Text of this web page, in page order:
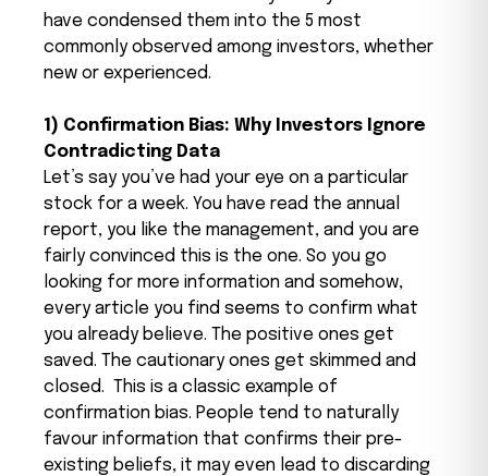
have condensed them into the 5 most
commonly observed among investors, whether
new or experienced.
1) Confirmation Bias: Why Investors Ignore
Contradicting Data
Let’s say you’ve had your eye on a particular
stock for a week. You have read the annual
report, you like the management, and you are
fairly convinced this is the one. So you go
looking for more information and somehow,
every article you find seems to confirm what
you already believe. The positive ones get
saved. The cautionary ones get skimmed and
closed. This is a classic example of
confirmation bias. People tend to naturally
favour information that confirms their pre-
existing beliefs, it may even lead to discarding